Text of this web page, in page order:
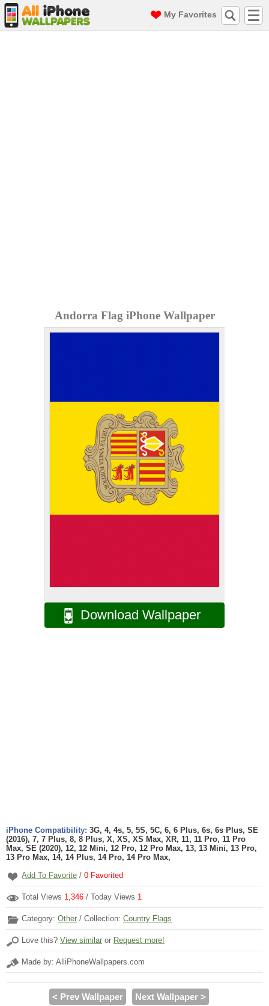
My Favorites
Andorra Flag iPhone Wallpaper
Download Wallpaper
iPhone Compatibility: 3G, 4, 4s, 5, 5S, 5C, 6, 6 Plus, 6s, 6s Plus, SE
(2016), 7, 7 Plus, 8, 8 Plus, X, XS, XS Max, XR, 11, 11 Pro, 11 Pro
Max, SE (2020), 12, 12 Mini, 12 Pro, 12 Pro Max, 13, 13 Mini, 13 Pro,
13 Pro Max, 14, 14 Plus, 14 Pro, 14 Pro Max,
Add To Favorite / 0 Favorited
Total Views 1,346 / Today Views 1
Category: Other / Collection: Country Flags
Love this? View similar or Request more!
Made by: AlliPhoneWallpapers.com
< Prev Wallpaper Next Wallpaper >